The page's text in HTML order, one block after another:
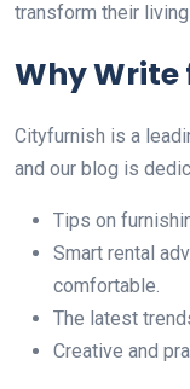
transform their
Why Write
Cityfurnish is a
and our blog is
Tips on
Smart rental
comfortable.
The latest
Creative and